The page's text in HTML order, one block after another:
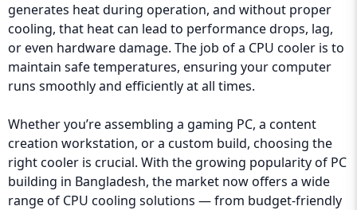
generates heat during operation, and without proper
cooling, that heat can lead to performance drops, lag,
or even hardware damage. The job of a CPU cooler is to
maintain safe temperatures, ensuring your computer
runs smoothly and efficiently at all times.
Whether you’re assembling a gaming PC, a content
creation workstation, or a custom build, choosing the
right cooler is crucial. With the growing popularity of PC
building in Bangladesh, the market now offers a wide
range of CPU cooling solutions — from budget-friendly